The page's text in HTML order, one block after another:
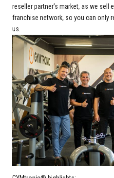
reseller partner’s market, as we sell
franchise network, so you can only
us.